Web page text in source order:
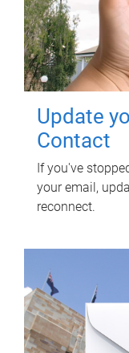
Update
Contact
If you've
your email,
reconnect.